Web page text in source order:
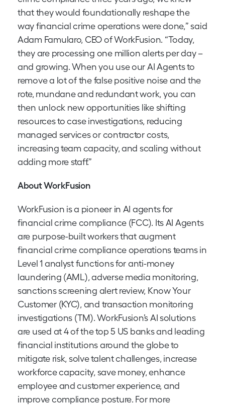
that they would foundationally reshape the
way financial crime operations were done,” said
Adam Famularo, CEO of WorkFusion. “Today,
they are processing one million alerts per day –
and growing. When you use our AI Agents to
remove a lot of the false positive noise and the
rote, mundane and redundant work, you can
then unlock new opportunities like shifting
resources to case investigations, reducing
managed services or contractor costs,
increasing team capacity, and scaling without
adding more staff.”
About WorkFusion
WorkFusion is a pioneer in AI agents for
financial crime compliance (FCC). Its AI Agents
are purpose-built workers that augment
financial crime compliance operations teams in
Level 1 analyst functions for anti-money
laundering (AML), adverse media monitoring,
sanctions screening alert review, Know Your
Customer (KYC), and transaction monitoring
investigations (TM). WorkFusion’s AI solutions
are used at 4 of the top 5 US banks and leading
financial institutions around the globe to
mitigate risk, solve talent challenges, increase
workforce capacity, save money, enhance
employee and customer experience, and
improve compliance posture. For more